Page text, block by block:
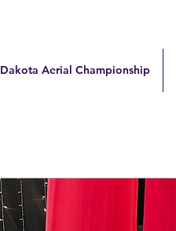
Dakota Aerial Championship